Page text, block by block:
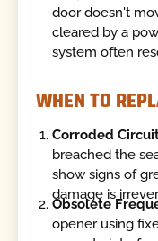
door doesn't
cleared by a
system often
WHEN TO
Corroded
breached the
show signs of
damage is
Obsolete
opener using